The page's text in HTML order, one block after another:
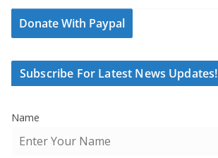
Donate With Paypal
Subscribe For Latest News Updates!
Name